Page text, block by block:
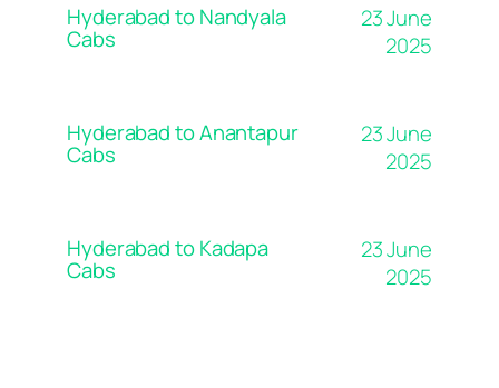
Hyderabad to Nandyala
Cabs
23 June
2025
Hyderabad to Anantapur
Cabs
23 June
2025
Hyderabad to Kadapa
Cabs
23 June
2025